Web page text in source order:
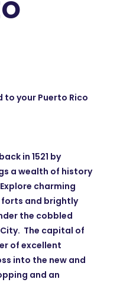
to your Puerto Rico
in 1521 by
a wealth of history
charming
and brightly
the cobbled
The capital of
of excellent
into the new and
and an